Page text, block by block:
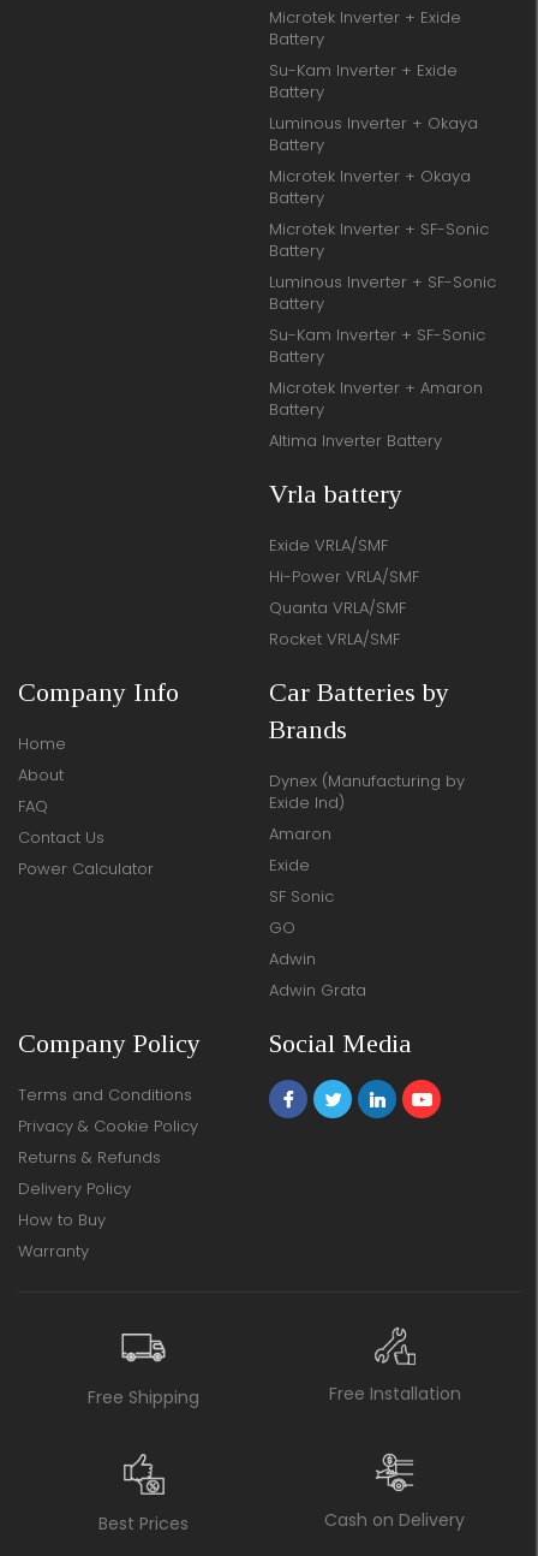
Microtek Inverter + Exide
Battery
Su-Kam Inverter + Exide
Battery
Luminous Inverter + Okaya
Battery
Microtek Inverter + Okaya
Battery
Microtek Inverter + SF-Sonic
Battery
Luminous Inverter + SF-Sonic
Battery
Su-Kam Inverter + SF-Sonic
Battery
Microtek Inverter + Amaron
Battery
Altima Inverter Battery
Vrla battery
Exide VRLA/SMF
Hi-Power VRLA/SMF
Quanta VRLA/SMF
Rocket VRLA/SMF
Company Info
Home
About
FAQ
Contact Us
Power Calculator
Car Batteries by
Brands
Dynex (Manufacturing by
Exide Ind)
Amaron
Exide
SF Sonic
GO
Adwin
Adwin Grata
Company Policy
Terms and Conditions
Privacy & Cookie Policy
Returns & Refunds
Delivery Policy
How to Buy
Warranty
Social Media
Free Shipping Free Installation
Best Prices Cash on Delivery